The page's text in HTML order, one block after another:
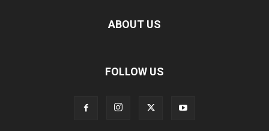
ABOUT US
FOLLOW US